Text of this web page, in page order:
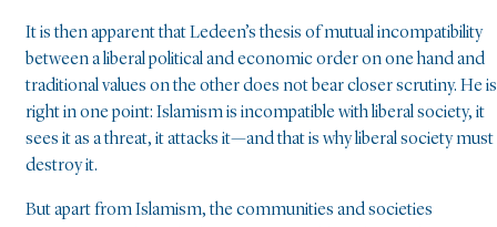
It is then apparent that Ledeen’s thesis of mutual incompatibility
between a liberal political and economic order on one hand and
traditional values on the other does not bear closer scrutiny. He is
right in one point: Islamism is incompatible with liberal society, it
sees it as a threat, it attacks it—and that is why liberal society must
destroy it.
But apart from Islamism, the communities and societies